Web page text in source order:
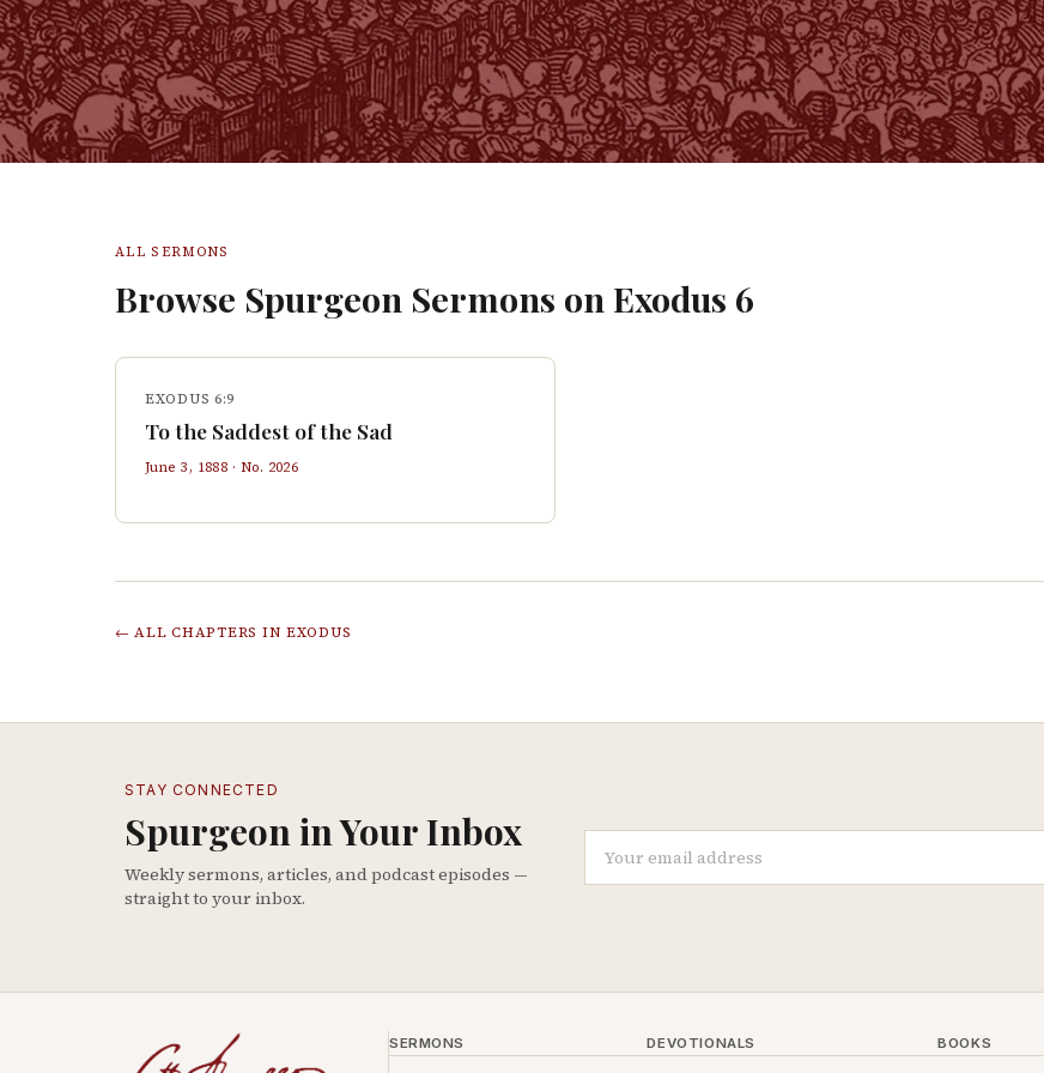
ALL SERMONS
Browse Spurgeon Sermons on Exodus 6
EXODUS 6:9
To the Saddest of the Sad
June 3, 1888 · No. 2026
← ALL CHAPTERS IN EXODUS
STAY CONNECTED
Spurgeon in Your Inbox
Weekly sermons, articles, and podcast episodes —
straight to your inbox.
SERMONS DEVOTIONALS BOOKS